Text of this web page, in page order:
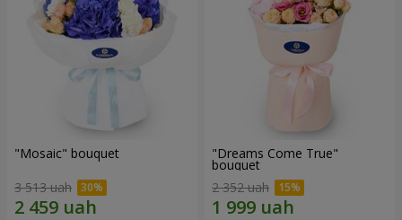
"Mosaic" bouquet
3 513 uah
"Dreams Come True"
bouquet
2 352 uah